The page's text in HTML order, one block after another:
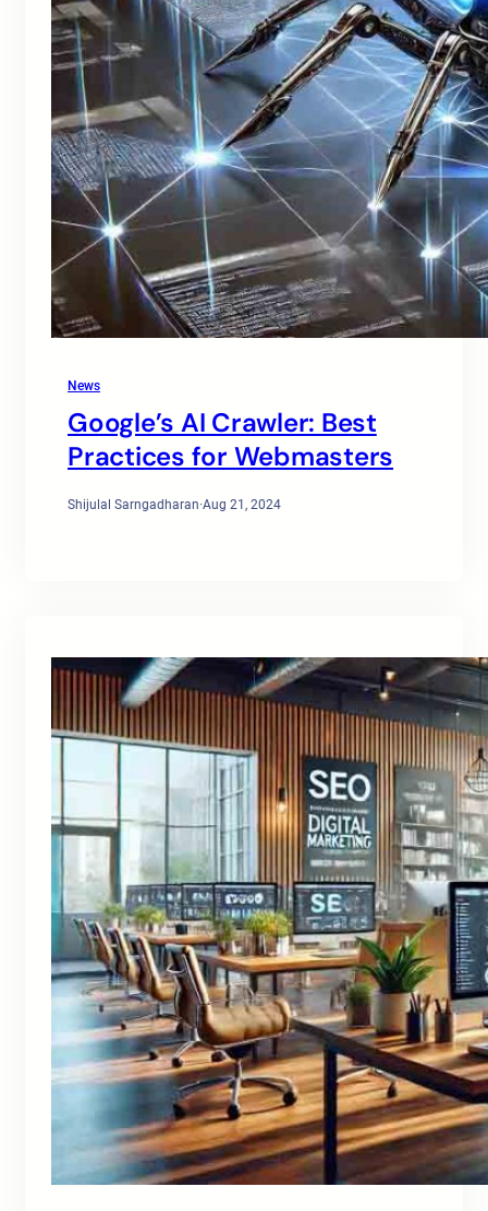
News
Google’s AI Crawler: Best
Practices for Webmasters
Shijulal Sarngadharan·Aug 21, 2024